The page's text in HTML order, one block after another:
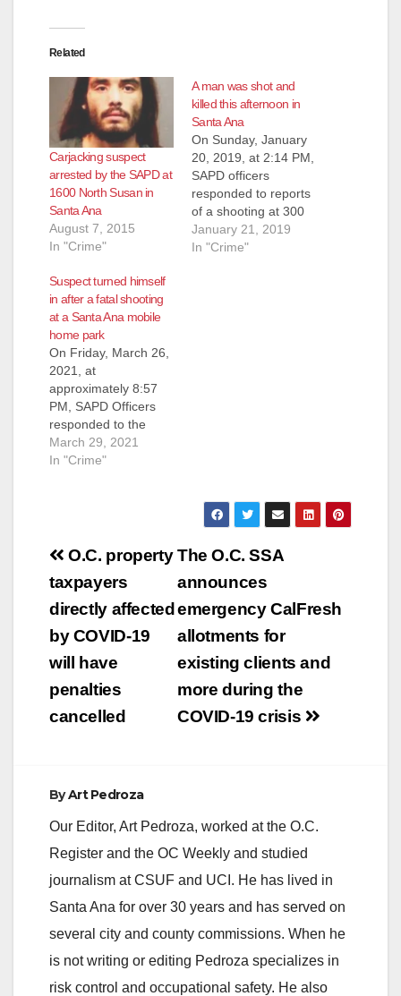
Related
Carjacking suspect
arrested by the SAPD at
1600 North Susan in
Santa Ana
August 7, 2015
In "Crime"
A man was shot and
killed this afternoon in
Santa Ana
On Sunday, January
20, 2019, at 2:14 PM,
SAPD officers
responded to reports
of a shooting at 300
South Birch Street,
according to the
January 21, 2019
In "Crime"
Suspect turned himself
in after a fatal shooting
at a Santa Ana mobile
home park
On Friday, March 26,
2021, at
approximately 8:57
PM, SAPD Officers
responded to the
mobile home park
located in the 3100
located a male adult
with gunshot wounds
to his upper torso.
Orange County…
March 29, 2021
In "Crime"
Post
navigation
The O.C. SSA
announces
emergency CalFresh
allotments for
existing clients and
more during the
COVID-19 crisis
O.C. property
taxpayers
directly affected
by COVID-19
will have
penalties
cancelled
ByArt Pedroza
Our Editor, Art Pedroza, worked at the O.C.
Register and the OC Weekly and studied
journalism at CSUF and UCI. He has lived in
Santa Ana for over 30 years and has served on
several city and county commissions. When he
is not writing or editing Pedroza specializes in
risk control and occupational safety. He also